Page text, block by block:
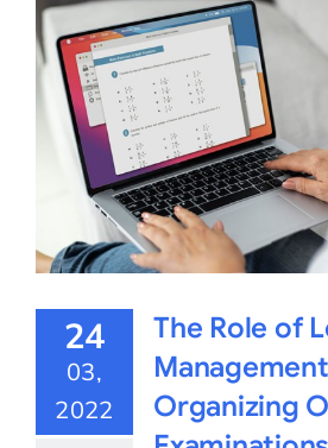
24
03,
2022
The Role of
Organizing